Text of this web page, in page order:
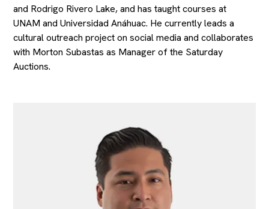
and Rodrigo Rivero Lake, and has taught courses at
UNAM and Universidad Anáhuac. He currently leads a
cultural outreach project on social media and collaborates
with Morton Subastas as Manager of the Saturday
Auctions.